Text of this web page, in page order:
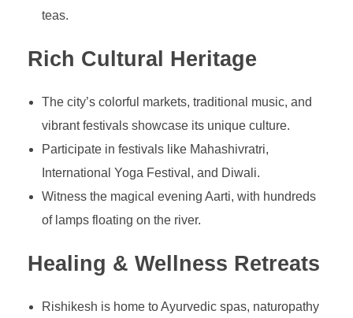
teas.
Rich Cultural Heritage
The city’s colorful markets, traditional music, and
vibrant festivals showcase its unique culture.
Participate in festivals like Mahashivratri,
International Yoga Festival, and Diwali.
Witness the magical evening Aarti, with hundreds
of lamps floating on the river.
Healing & Wellness Retreats
Rishikesh is home to Ayurvedic spas, naturopathy